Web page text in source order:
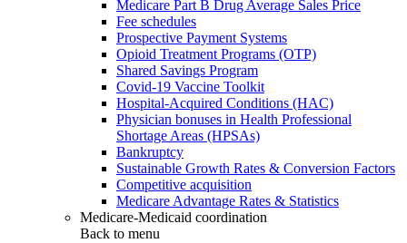
Medicare Part B Drug Average Sales Price
Fee schedules
Prospective Payment Systems
Opioid Treatment Programs (OTP)
Shared Savings Program
Covid-19 Vaccine Toolkit
Hospital-Acquired Conditions (HAC)
Physician bonuses in Health Professional
Shortage Areas (HPSAs)
Bankruptcy
Sustainable Growth Rates & Conversion Factors
Competitive acquisition
Medicare Advantage Rates & Statistics
Medicare-Medicaid coordination
Back to menu